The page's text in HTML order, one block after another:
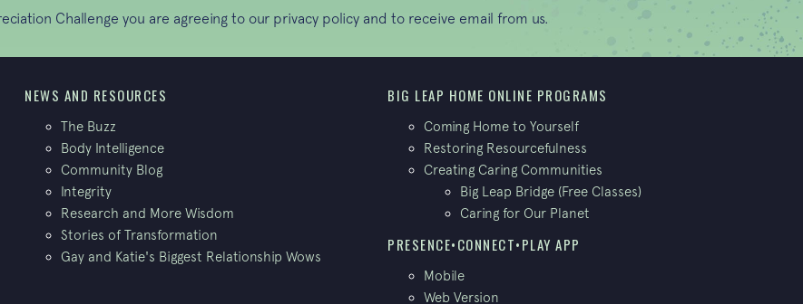
Challenge you are agreeing to our privacy policy and to receive email from us.
NEWS AND RESOURCES
The Buzz
Body Intelligence
Community Blog
Integrity
Research and More Wisdom
Stories of Transformation
Gay and Katie's Biggest Relationship Wows
BIG LEAP HOME ONLINE PROGRAMS
Coming Home to Yourself
Restoring Resourcefulness
Creating Caring Communities
Big Leap Bridge (Free Classes)
Caring for Our Planet
PRESENCE•CONNECT•PLAY APP
Mobile
Web Version